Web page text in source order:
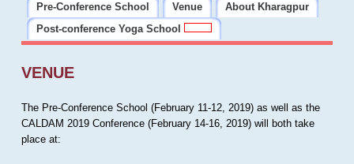
Pre-Conference School
Venue
About Kharagpur
Post-conference Yoga School
VENUE
The Pre-Conference School (February 11-12, 2019) as well as the
CALDAM 2019 Conference (February 14-16, 2019) will both take
place at: